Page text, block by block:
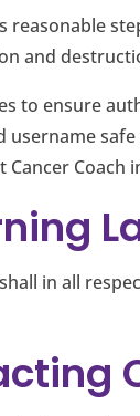
reasonable
and
to ensure
username
Cancer
in all